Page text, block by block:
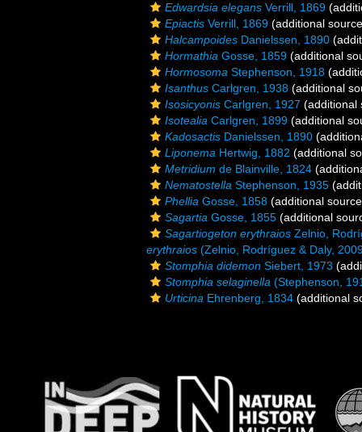
Edwardsia elegans Verrill, 1869
Epiactis Verrill, 1869 (additional
Halcampoides Danielssen, 1890
Hormathia Gosse, 1859 (additional
Hormosoma Stephenson, 1918
Isanthus Carlgren, 1938 (additional
Isosicyonis Carlgren, 1927 (additional
Isotealia Carlgren, 1899 (additional
Kadosactis Danielssen, 1890
Liponema Hertwig, 1882 (additional
Metridium de Blainville, 1824
Nematostella Stephenson, 1935
Phellia Gosse, 1858 (additional
Sagartia Gosse, 1855 (additional
Sagartiogeton erythraios Zelnio,
erythraios (Zelnio, Rodríguez & Daly,
Stomphia didemon Siebert, 1973
Stomphia selaginella (Stephenson,
Urticina Ehrenberg, 1834 (additional